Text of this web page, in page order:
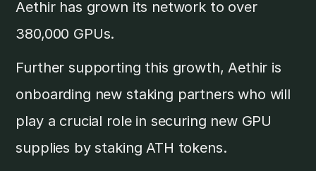
Aethir has grown its network to over
380,000 GPUs.
Further supporting this growth, Aethir is
onboarding new staking partners who will
play a crucial role in securing new GPU
supplies by staking ATH tokens.